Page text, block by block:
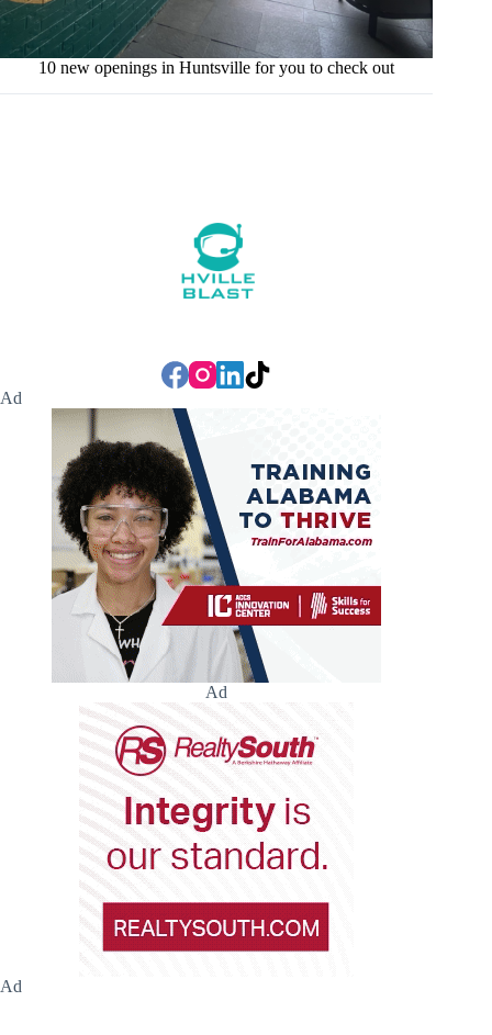
10 new openings in Huntsville for you to check out
Ad
Ad
Ad